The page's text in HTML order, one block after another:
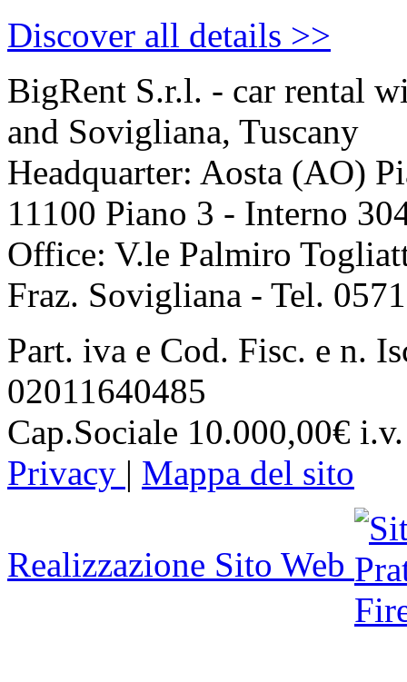
Discover all details >>
BigRent S.r.l. - car rental
and Sovigliana, Tuscany
Headquarter: Aosta (AO)
11100 Piano 3 - Interno
Office: V.le Palmiro
Fraz. Sovigliana - Tel.
Part. iva e Cod. Fisc. e n.
02011640485
Cap.Sociale 10.000,00€ i.v.
Privacy | Mappa del sito
Realizzazione Sito Web